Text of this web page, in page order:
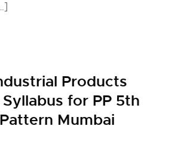
Products
for PP 5th
Mumbai